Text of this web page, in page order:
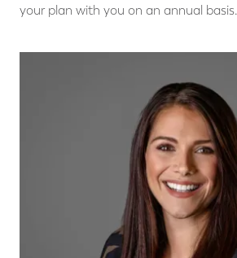
your plan with you on an annual basis.